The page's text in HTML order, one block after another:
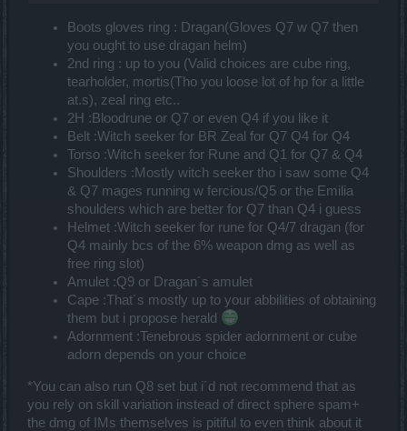
Boots gloves ring : Dragan(Gloves Q7 w Q7 then
you ought to use dragan helm)
2nd ring : up to you (Valid choices are cube ring,
tearholder, mortis(Tho you loose lot of hp for a little
at.s), zeal ring etc..
2H :Bloodrune or Q7 or even Q4 if you like it
Belt :Witch seeker for BR Zeal for Q7 Q4 for Q4
Torso :Witch seeker for Rune and Q1 for Q7 & Q4
Shoulders :Mostly witch seeker tho i saw some Q4
& Q7 mages running w fercious/Q5 or the Emilia
shoulders which are better for Q7 than Q4 i guess
Helmet :Witch seeker for rune for Q4/7 dragan (for
Q4 mainly bcs of the 6% weapon dmg as well as
free ring slot)
Amulet :Q9 or Dragan´s amulet
Cape :That´s mostly up to your abbilities of obtaining
them but i propose herald
Adornment :Tenebrous spider adornment or cube
adorn depends on your choice
*You can also run Q8 set but i´d not recommend that as
you rely on skill variation instead of direct sphere spam+
the dmg of IMs themselves is pitiful to even think about it